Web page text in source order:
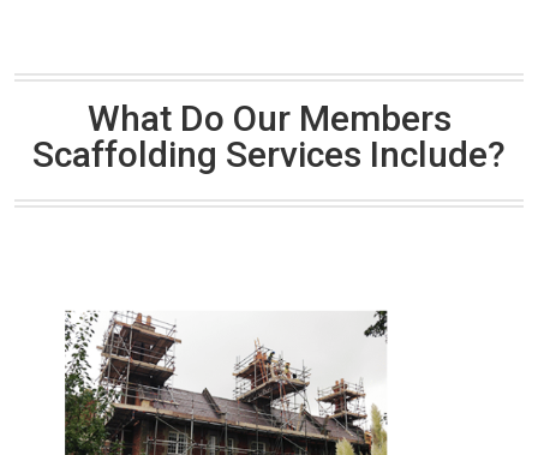
What Do Our Members
Scaffolding Services Include?